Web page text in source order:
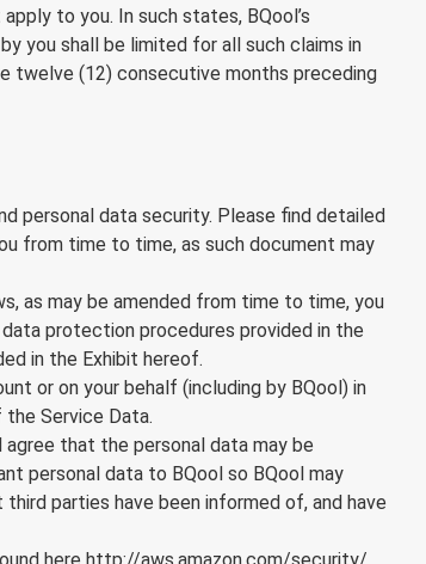
to you. In such states, BQool’s
you shall be limited for all such claims in
twelve (12) consecutive months preceding
personal data security. Please find detailed
from time to time, as such document may
as may be amended from time to time, you
protection procedures provided in the
in the Exhibit hereof.
or on your behalf (including by BQool) in
Service Data.
agree that the personal data may be
personal data to BQool so BQool may
parties have been informed of, and have